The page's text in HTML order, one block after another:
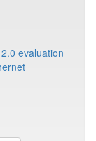
evaluation